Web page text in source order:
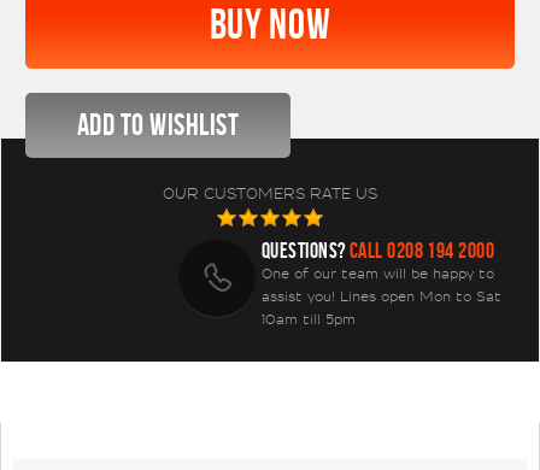
OUR CUSTOMERS RATE US
QUESTIONS?CALL 0208 194 2000
One of our team will be happy to
assist you! Lines open Mon to Sat
10am till 5pm